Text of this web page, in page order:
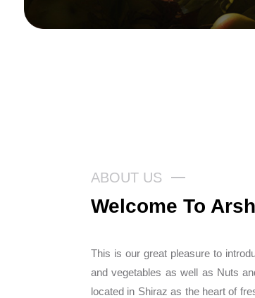
ABOUT US
Welcome To
This is our great pleasure to
and vegetables as well as Nuts
located in Shiraz as the heart of